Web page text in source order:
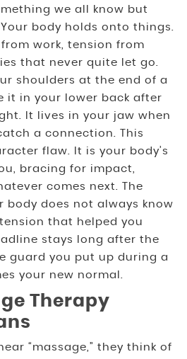
we all know but
body holds onto things.
work, tension from
that never quite let go.
shoulders at the end of a
it in your lower back after
It lives in your jaw when
a connection. This
flaw. It is your body’s
bracing for impact,
comes next. The
body does not always know
that helped you
stays long after the
guard you put up during a
your new normal.
Therapy
“massage,” they think of